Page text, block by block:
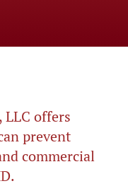
LLC offers
prevent
commercial